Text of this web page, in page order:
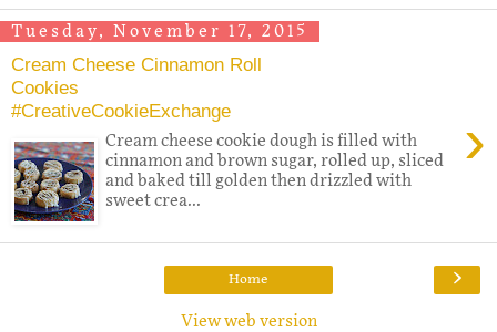
Tuesday, November 17, 2015
Cream Cheese Cinnamon Roll
Cookies
#CreativeCookieExchange
›
Cream cheese cookie dough is filled with
cinnamon and brown sugar, rolled up, sliced
and baked till golden then drizzled with
sweet crea...
›
Home
View web version